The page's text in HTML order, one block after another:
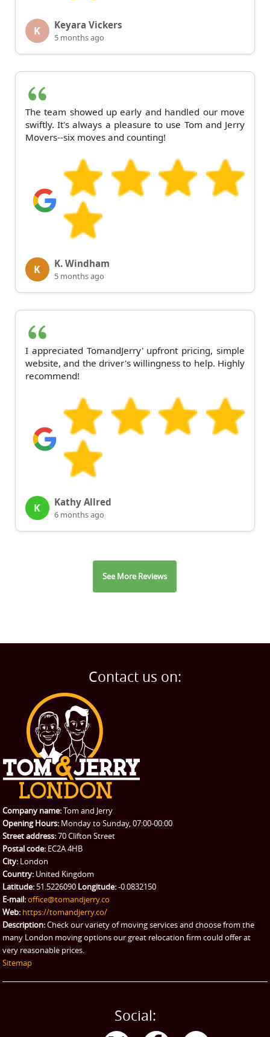
K Keyara Vickers
5 months ago
The team showed up early and handled our move
swiftly. It's always a pleasure to use Tom and Jerry
Movers--six moves and counting!
K K. Windham
5 months ago
I appreciated TomandJerry' upfront pricing, simple
website, and the driver's willingness to help. Highly
recommend!
K Kathy Allred
6 months ago
See More Reviews
Contact us on:
Company name:Tom and Jerry
Opening Hours: Monday to Sunday, 07:00-00:00
Street address:70 Clifton Street
Postal code: EC2A 4HB
City: London
Country: United Kingdom
Latitude: 51.5226090 Longitude:-0.0832150
E-mail:office@tomandjerry.co
Web: https://tomandjerry.co/
Description:Check our variety of moving services and choose from the
many London moving options our great relocation firm could offer at
very reasonable prices.
Sitemap
Social: